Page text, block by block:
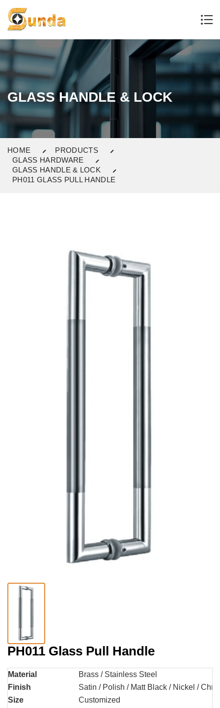
GLASS HANDLE & LOCK
HOME
PRODUCTS
GLASS HARDWARE
GLASS HANDLE & LOCK
PH011 GLASS PULL HANDLE
PH011 Glass Pull Handle
Material
Brass / Stainless Steel
Finish
Satin / Polish / Matt Black / Nickel /
Size
Customized